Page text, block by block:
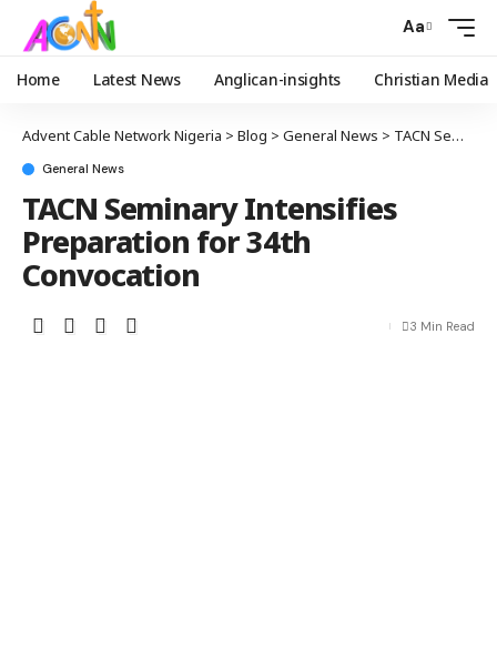
Aa
Home Latest News Anglican-insights Christian Media
Advent Cable Network Nigeria > Blog > General News > TACN Seminary Intensifies Preparation for 34th Convocation
General News
TACN Seminary Intensifies
Preparation for 34th
Convocation
3 Min Read